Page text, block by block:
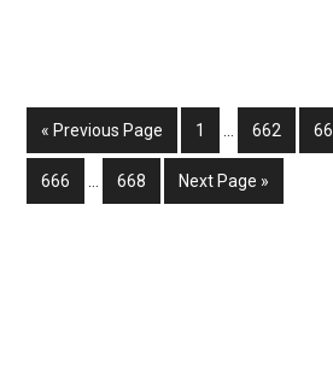
« Go
to
Previous Page Page
1
Interim
omitted
Page
662
Page
666
Interim
Page
668
Go
to
Next Page »